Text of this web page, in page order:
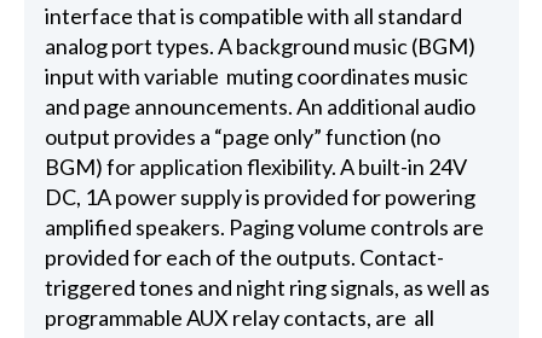
interface that is compatible with all standard
analog port types. A background music (BGM)
input with variable muting coordinates music
and page announcements. An additional audio
output provides a “page only” function (no
BGM) for application flexibility. A built-in 24V
DC, 1A power supply is provided for powering
amplified speakers. Paging volume controls are
provided for each of the outputs. Contact-
triggered tones and night ring signals, as well as
programmable AUX relay contacts, are all